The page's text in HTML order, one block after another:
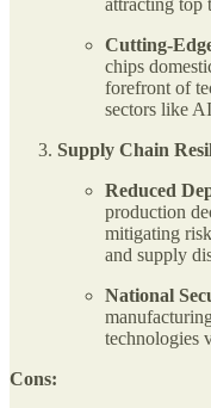
attracting top
Cutting-
chips
forefront of
sectors like
Supply Chain
Reduced
production
mitigating
and supply
National
technologies
Cons: